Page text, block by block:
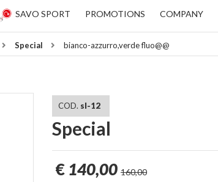
SAVO SPORT PROMOTIONS COMPANY
Special bianco-azzurro,verde fluo@@
COD. sl-12
Special
€ 140,00 160,00